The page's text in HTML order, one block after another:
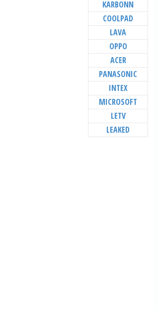
KARBONN
COOLPAD
LAVA
OPPO
ACER
PANASONIC
INTEX
MICROSOFT
LETV
LEAKED